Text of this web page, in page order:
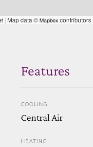
| Map data ©Mapbox contributors
Features
COOLING
Central Air
HEATING